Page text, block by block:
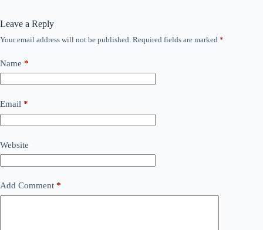
Leave a Reply
Your email address will not be published. Required fields are marked *
Name *
Email *
Website
Add Comment *